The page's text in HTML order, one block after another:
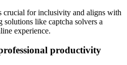
crucial for inclusivity and aligns with
solutions like captcha solvers a
experience.
productivity